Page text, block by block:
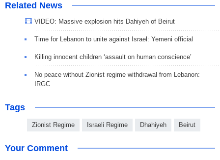
Related News
VIDEO: Massive explosion hits Dahiyeh of Beirut
Time for Lebanon to unite against Israel: Yemeni official
Killing innocent children ‘assault on human conscience’
No peace without Zionist regime withdrawal from Lebanon:
IRGC
Tags
Zionist Regime Israeli Regime Dhahiyeh Beirut
Your Comment